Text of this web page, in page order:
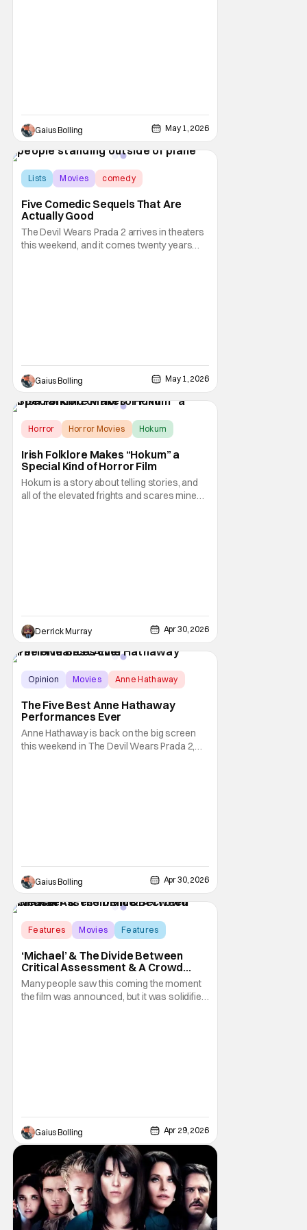
Gaius Bolling May 1, 2026
Lists Movies comedy
Five Comedic Sequels That Are
Actually Good
The Devil Wears Prada 2 arrives in theaters
this weekend, and it comes twenty years
Gaius Bolling May 1, 2026
Horror Horror Movies Hokum
Irish Folklore Makes “Hokum” a
Special Kind of Horror Film
Hokum is a story about telling stories, and
all of the elevated frights and scares mined
Derrick Murray Apr 30, 2026
Opinion Movies Anne Hathaway
The Five Best Anne Hathaway
Performances Ever
Anne Hathaway is back on the big screen
this weekend in The Devil Wears Prada 2,
Gaius Bolling Apr 30, 2026
Features Movies Features
‘Michael’ & The Divide Between
Critical Assessment & A Crowd
Pleaser
Many people saw this coming the moment
the film was announced, but it was solidified
Gaius Bolling Apr 29, 2026